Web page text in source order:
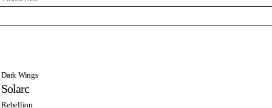
Dark Wings
Solarc
Rebellion